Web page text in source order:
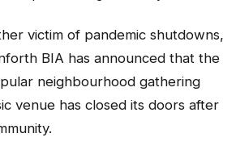
victim of pandemic shutdowns,
BIA has announced that the
neighbourhood gathering
venue has closed its doors after